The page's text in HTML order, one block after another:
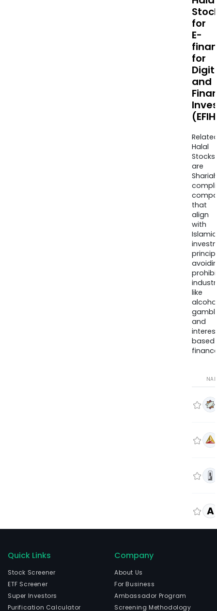
for
E-
for
and
Halal
Stocks
are
that
align
with
Islamic
like
and
based
A
Quick Links
Stock Screener
ETF Screener
Super Investors
Purification Calculator
Company
About Us
For Business
Ambassador Program
Screening Methodology